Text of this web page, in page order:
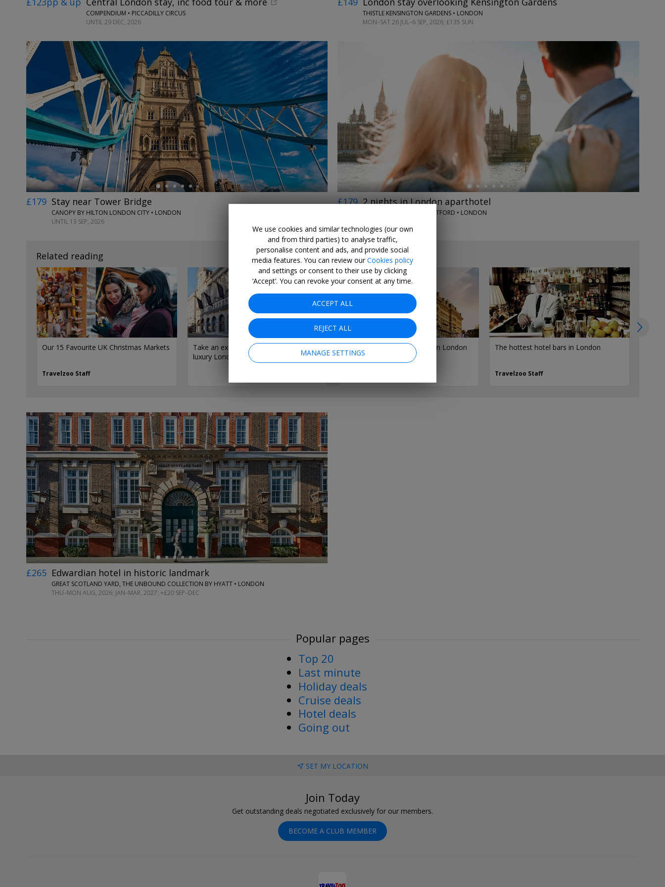
COMPENDIUM • PICCADILLY CIRCUS
UNTIL 29 DEC, 2026
THISTLE KENSINGTON GARDENS • LONDON
MON–SAT 26 JUL–6 SEP, 2026; £135 SUN
←
£179 Stay near Tower Bridge
CANOPY BY HILTON LONDON CITY • LONDON
UNTIL 13 SEP, 2026
£179 2 nights in London aparthotel
ROOMZZZ LONDON STRATFORD • LONDON
Related reading
Our 15 Favourite UK Christmas Markets
Travelzoo Staff
Take an exclusive peek inside a new
luxury London hotel
5 Famously Haunted Hotels in London The hottest hotel bars in London
Travelzoo Staff
←
£265 Edwardian hotel in historic landmark
GREAT SCOTLAND YARD, THE UNBOUND COLLECTION BY HYATT • LONDON
THU–MON AUG, 2026; JAN–MAR, 2027; +£20 SEP–DEC
Popular pages
Top 20
Last minute
Holiday deals
Cruise deals
Hotel deals
Going out
SET MY LOCATION
Join Today
Get outstanding deals negotiated exclusively for our members.
BECOME A CLUB MEMBER
We use cookies and similar technologies (our own
and from third parties) to analyse traffic,
personalise content and ads, and provide social
media features. You can review ourCookies policy
and settings or consent to their use by clicking
‘Accept’. You can revoke your consent at any time.
ACCEPT ALL
REJECT ALL
MANAGE SETTINGS